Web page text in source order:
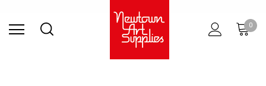
0
SURFACES PRINTINGRESINARCHITECTURAL
STUDIO